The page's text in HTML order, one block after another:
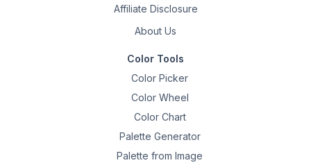
Affiliate Disclosure
About Us
Color Tools
Color Picker
Color Wheel
Color Chart
Palette Generator
Palette from Image